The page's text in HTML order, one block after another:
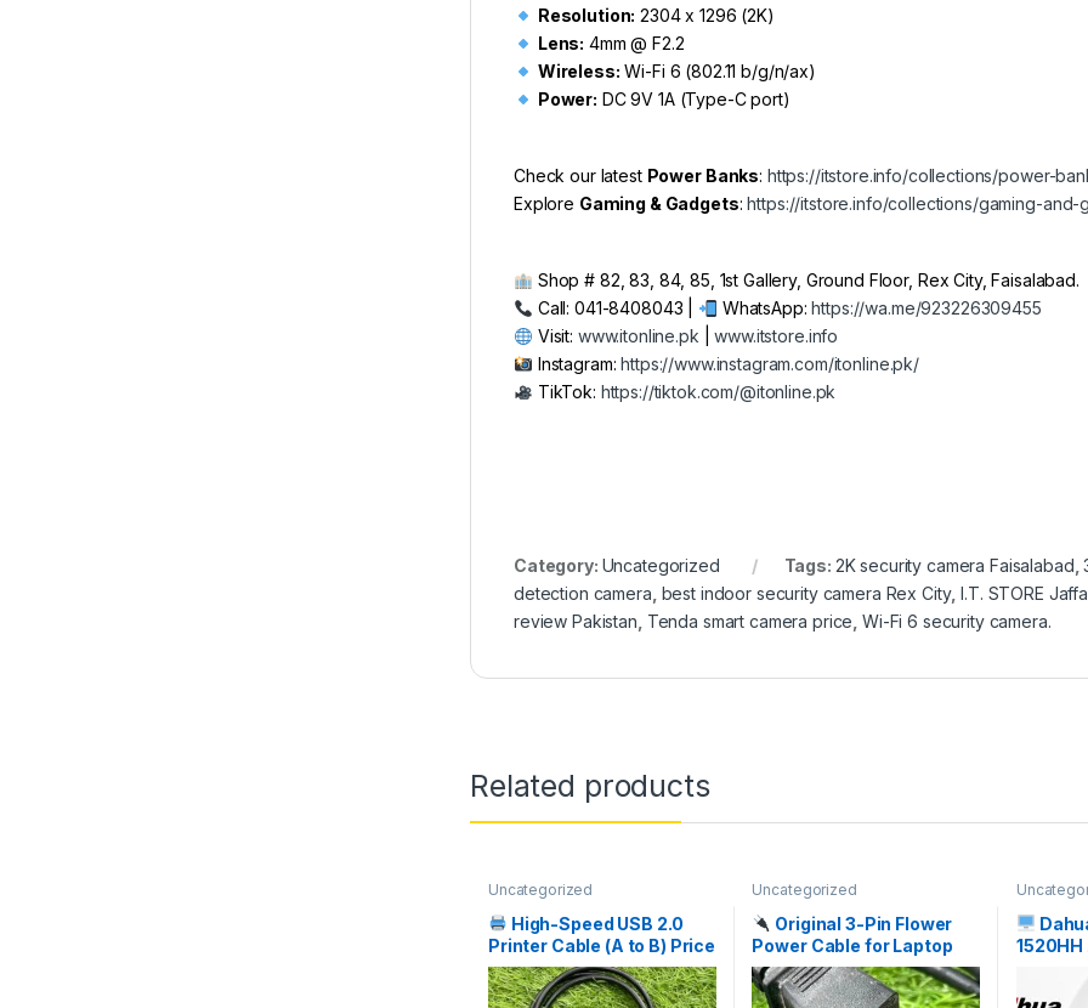
Resolution: 2304 x 1296 (2K)
Lens: 4mm @ F2.2
Wireless: Wi-Fi 6 (802.11 b/g/n/ax)
Power: DC 9V 1A (Type-C port)
Check our latest Power Banks: https://itstore.info/collections/power-
Explore Gaming & Gadgets:https://itstore.info/collections/gaming-and-
Shop # 82, 83, 84, 85, 1st Gallery, Ground Floor, Rex City, Faisalabad.
Call: 041-8408043 |
WhatsApp:https://wa.me/923226309455
Visit: www.itonline.pk |www.itstore.info
Instagram:https://www.instagram.com/itonline.pk/
TikTok: https://tiktok.com/@itonline.pk
Category: Uncategorized Tags: 2K security camera Faisalabad ,
detection camera best indoor security camera Rex City,I.T. STORE
review Pakistan Tenda smart camera price ,Wi-Fi 6 security camera.
Related products
Uncategorized
High-Speed USB 2.0
Printer Cable (A to B) Price
in Pakistan | I.T. STORE
Uncategorized
Original 3-Pin Flower
Power Cable for Laptop
Adapter Price in Pakistan
| I.T. STORE
Core i5